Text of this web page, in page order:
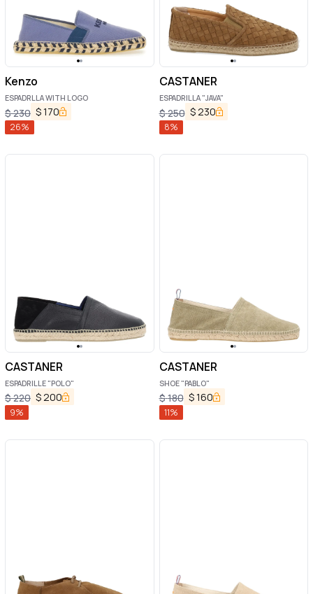
Kenzo
ESPADRLLA WITH LOGO
$230 $170
26%
CASTANER
ESPADRILLA "JAVA"
$250 $230
8%
CASTANER
ESPADRILLE "POLO"
$220 $ 200
9%
CASTANER
SHOE "PABLO"
$180 $160
11%